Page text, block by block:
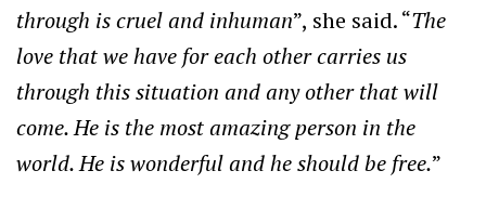
through is cruel and inhuman”, she said. “The
love that we have for each other carries us
through this situation and any other that will
come. He is the most amazing person in the
world. He is wonderful and he should be free.”